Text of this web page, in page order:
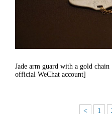
Jade arm guard with a gold
official WeChat account]
< 1